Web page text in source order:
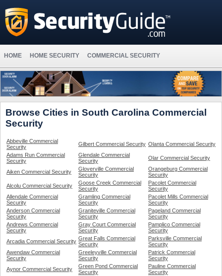
HOME HOME SECURITY COMMERCIAL SECURITY
Browse Cities in South Carolina Commercial
Security
Abbeville Commercial
Security
Gilbert Commercial Security Olanta Commercial Security
Adams Run Commercial
Security
Glendale Commercial
Security
Olar Commercial Security
Aiken Commercial Security
Gloverville Commercial
Security
Orangeburg Commercial
Security
Alcolu Commercial Security
Goose Creek Commercial
Security
Pacolet Commercial
Security
Allendale Commercial
Security
Gramling Commercial
Security
Pacolet Mills Commercial
Security
Anderson Commercial
Security
Graniteville Commercial
Security
Pageland Commercial
Security
Andrews Commercial
Security
Gray Court Commercial
Security
Pamplico Commercial
Security
Arcadia Commercial Security Great Falls Commercial
Security
Parksville Commercial
Security
Awendaw Commercial
Security
Greeleyville Commercial
Security
Patrick Commercial
Security
Aynor Commercial Security
Green Pond Commercial
Security
Pauline Commercial
Security